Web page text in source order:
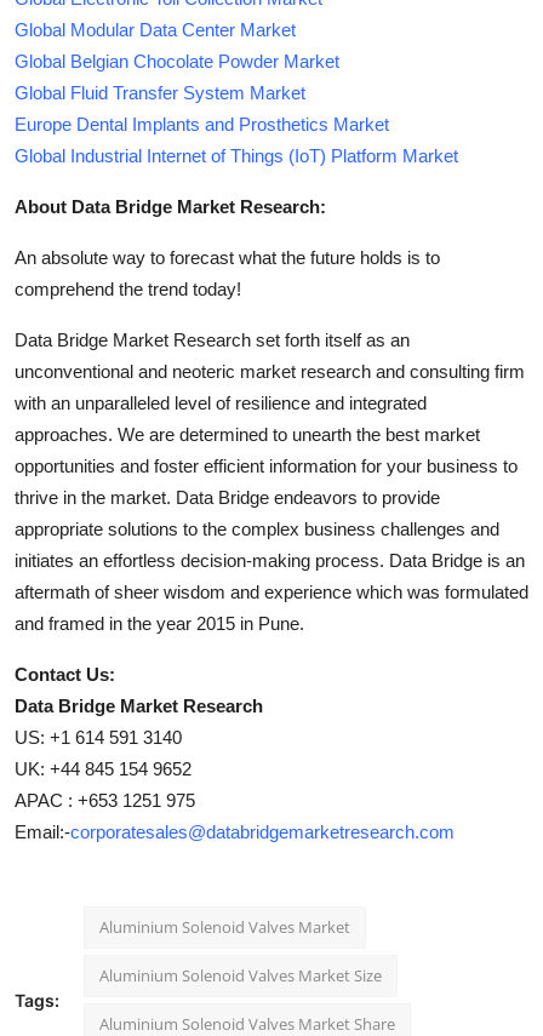
Global Modular Data Center Market
Global Belgian Chocolate Powder Market
Global Fluid Transfer System Market
Europe Dental Implants and Prosthetics Market
Global Industrial Internet of Things (IoT) Platform Market
About Data Bridge Market Research:
An absolute way to forecast what the future holds is to
comprehend the trend today!
Data Bridge Market Research set forth itself as an
unconventional and neoteric market research and consulting firm
with an unparalleled level of resilience and integrated
approaches. We are determined to unearth the best market
opportunities and foster efficient information for your business to
thrive in the market. Data Bridge endeavors to provide
appropriate solutions to the complex business challenges and
initiates an effortless decision-making process. Data Bridge is an
aftermath of sheer wisdom and experience which was formulated
and framed in the year 2015 in Pune.
Contact Us:
Data Bridge Market Research
US: +1 614 591 3140
UK: +44 845 154 9652
APAC : +653 1251 975
Email:-corporatesales@databridgemarketresearch.com
Tags:
Aluminium Solenoid Valves Market
Aluminium Solenoid Valves Market Size
Aluminium Solenoid Valves Market Share